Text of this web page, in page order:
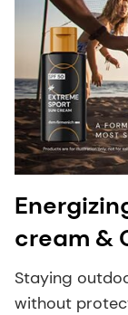
cream &
Staying
without